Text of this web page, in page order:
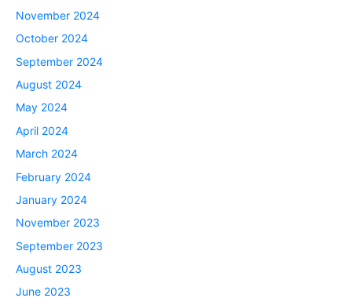
November 2024
October 2024
September 2024
August 2024
May 2024
April 2024
March 2024
February 2024
January 2024
November 2023
September 2023
August 2023
June 2023